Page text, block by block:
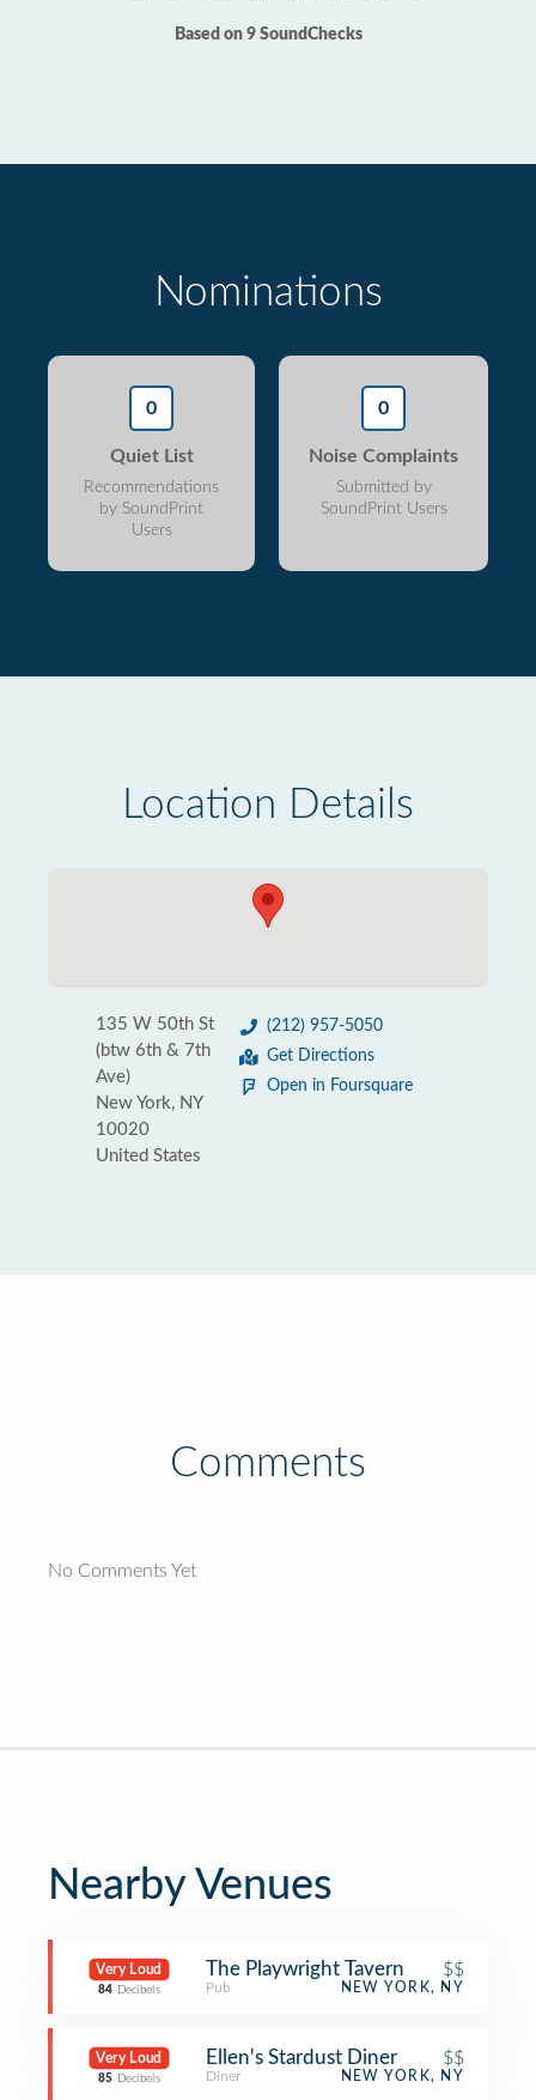
Based on 9 SoundChecks
Nominations
0
Quiet List
Recommendations
by SoundPrint
Users
0
Noise Complaints
Submitted by
SoundPrint Users
Location Details
135 W 50th St
(btw 6th & 7th
Ave)
New York, NY
10020
United States
(212) 957-5050
Get Directions
Open in Foursquare
Comments
No Comments Yet
Nearby Venues
Very Loud
84 Decibels
The Playwright Tavern $$
Pub NEW YORK, NY
Very Loud
85 Decibels
Ellen's Stardust Diner $$
Diner NEW YORK, NY